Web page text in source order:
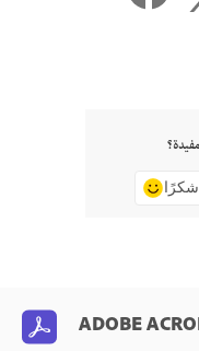
شكرًا
ADOBE